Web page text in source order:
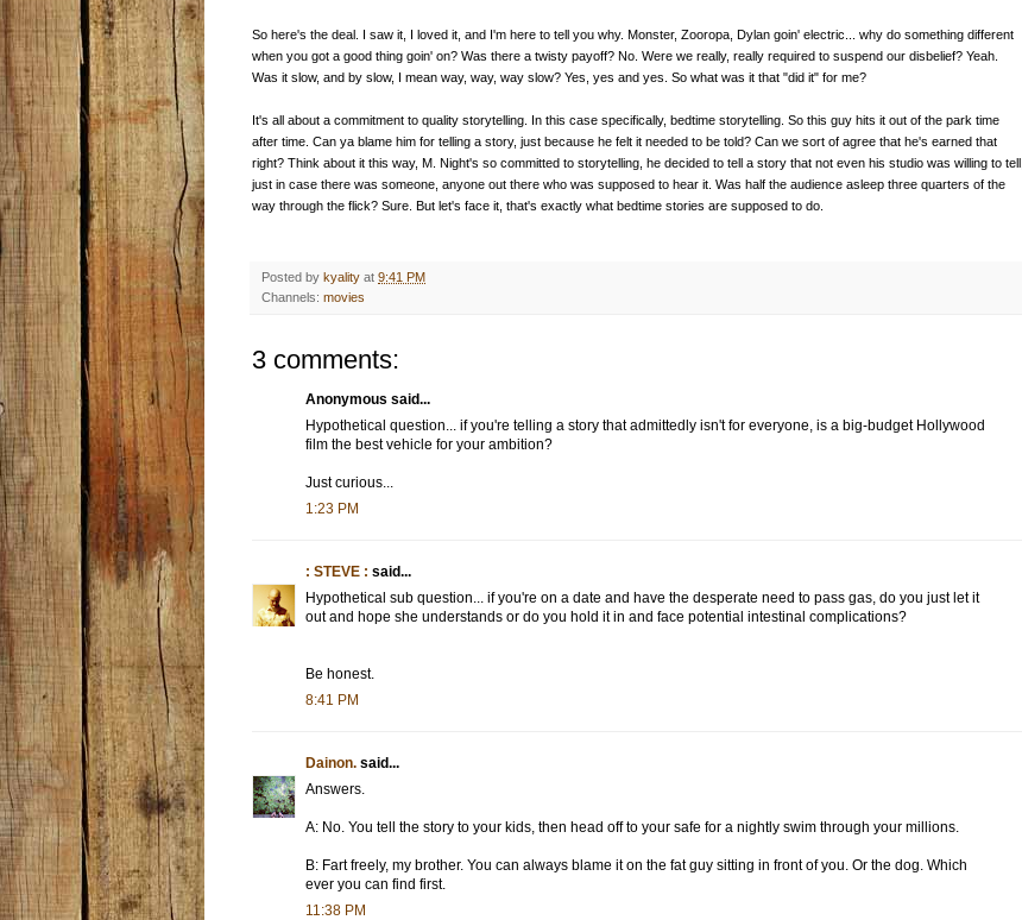
So here's the deal. I saw it, I loved it, and I'm here to tell you why. Monster, Zooropa, Dylan goin' electric... why do something different
when you got a good thing goin' on? Was there a twisty payoff? No. Were we really, really required to suspend our disbelief? Yeah.
Was it slow, and by slow, I mean way, way, way slow? Yes, yes and yes. So what was it that "did it" for me?
It's all about a commitment to quality storytelling. In this case specifically, bedtime storytelling. So this guy hits it out of the park time
after time. Can ya blame him for telling a story, just because he felt it needed to be told? Can we sort of agree that he's earned that
right? Think about it this way, M. Night's so committed to storytelling, he decided to tell a story that not even his studio was willing to tell,
just in case there was someone, anyone out there who was supposed to hear it. Was half the audience asleep three quarters of the
way through the flick? Sure. But let's face it, that's exactly what bedtime stories are supposed to do.
Posted by kyality at 9:41 PM
Channels: movies
3 comments:
Anonymous said...
Hypothetical question... if you're telling a story that admittedly isn't for everyone, is a big-budget Hollywood
film the best vehicle for your ambition?
Just curious...
1:23 PM
: STEVE : said...
Hypothetical sub question... if you're on a date and have the desperate need to pass gas, do you just let it
out and hope she understands or do you hold it in and face potential intestinal complications?
Be honest.
8:41 PM
Dainon. said...
Answers.
A: No. You tell the story to your kids, then head off to your safe for a nightly swim through your millions.
B: Fart freely, my brother. You can always blame it on the fat guy sitting in front of you. Or the dog. Which
ever you can find first.
11:38 PM